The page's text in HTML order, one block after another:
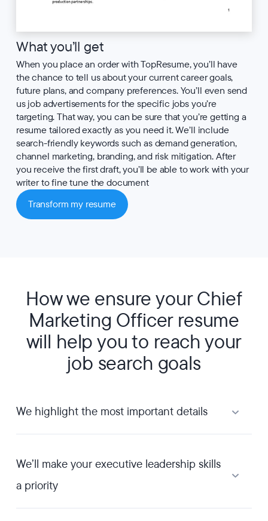
What you’ll get
When you place an order with TopResume, you’ll have
the chance to tell us about your current career goals,
future plans, and company preferences. You’ll even send
us job advertisements for the specific jobs you’re
targeting. That way, you can be sure that you’re getting a
resume tailored exactly as you need it. We’ll include
search-friendly keywords such as demand generation,
channel marketing, branding, and risk mitigation. After
you receive the first draft, you’ll be able to work with your
writer to fine tune the document
Transform my resume
How we ensure your Chief
Marketing Officer resume
will help you to reach your
job search goals
We highlight the most important details
We’ll make your executive leadership skills
a priority